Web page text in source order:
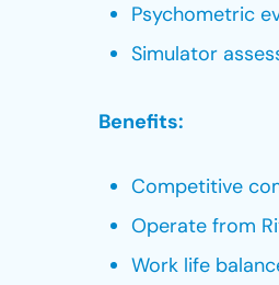
Psychometric
Simulator
Benefits:
Competitive
Operate from
Work life